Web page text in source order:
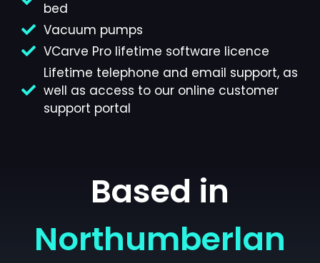
bed
Vacuum pumps
VCarve Pro lifetime software licence
Lifetime telephone and email support, as
well as access to our online customer
support portal
Based in
Northumberlan